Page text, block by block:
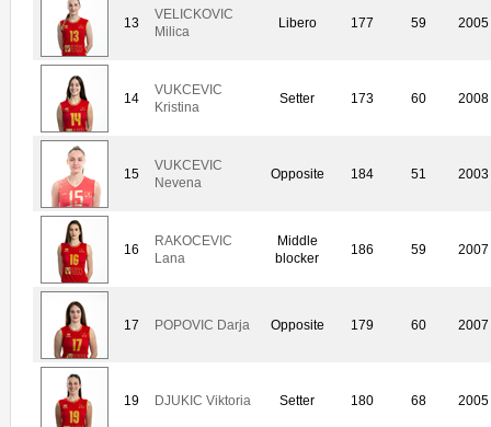
13
VELICKOVIC
Milica
Libero 177 59 2005
14
VUKCEVIC
Kristina
Setter 173 60 2008
15
VUKCEVIC
Nevena
Opposite 184 51 2003
16
RAKOCEVIC
Lana
Middle
blocker
186 59 2007
17 POPOVIC Darja Opposite 179 60 2007
19 DJUKIC Viktoria Setter 180 68 2005